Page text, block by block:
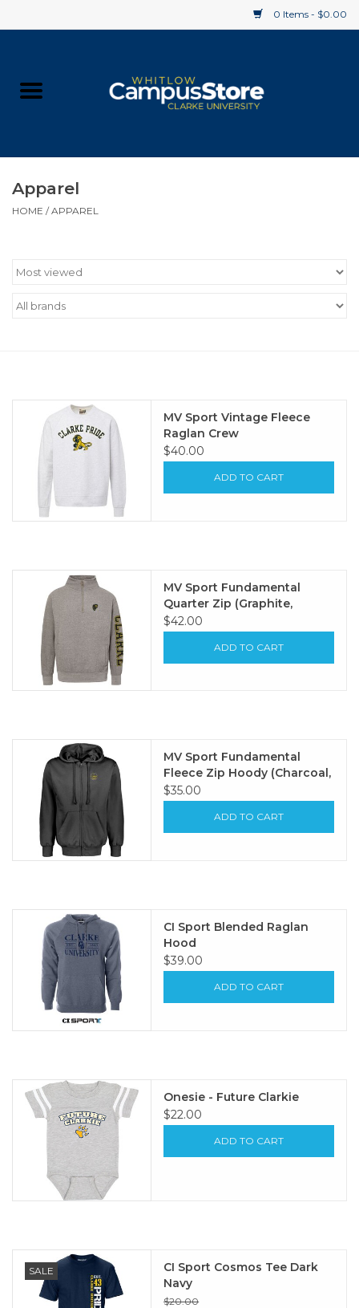
0 Items - $0.00
Supplies
Clearance
Apparel
HOME /APPAREL
MV Sport Vintage Fleece
Raglan Crew
$40.00
ADD TO CART
MV Sport Fundamental
Quarter Zip (Graphite,
Oatmeal)
$42.00
ADD TO CART
MV Sport Fundamental
Fleece Zip Hoody (Charcoal,
Navy Heather)
$35.00
ADD TO CART
CI Sport Blended Raglan
Hood
$39.00
ADD TO CART
Onesie - Future Clarkie
$22.00
ADD TO CART
SALE
CI Sport Cosmos Tee Dark
Navy
$20.00